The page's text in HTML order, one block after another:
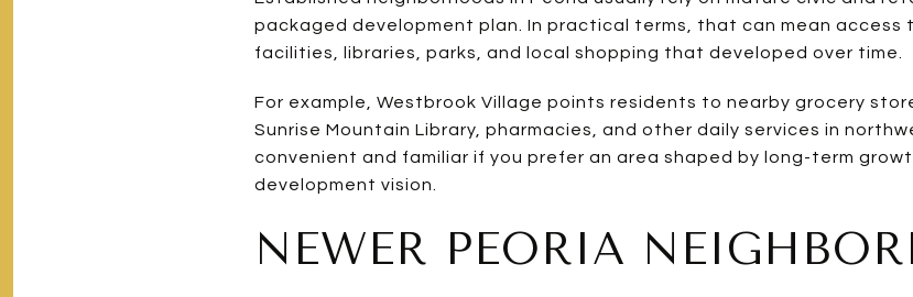
packaged development plan. In practical terms, that can mean access
facilities, libraries, parks, and local shopping that developed over time.
For example, Westbrook Village points residents to nearby grocery
Sunrise Mountain Library, pharmacies, and other daily services in
convenient and familiar if you prefer an area shaped by long-term
development vision.
NEWER PEORIA